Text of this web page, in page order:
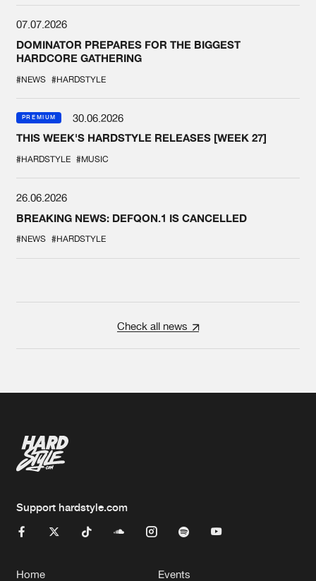
07.07.2026
DOMINATOR PREPARES FOR THE BIGGEST
HARDCORE GATHERING
#NEWS #HARDSTYLE
PREMIUM
30.06.2026
THIS WEEK'S HARDSTYLE RELEASES [WEEK 27]
#HARDSTYLE #MUSIC
26.06.2026
BREAKING NEWS: DEFQON.1 IS CANCELLED
#NEWS #HARDSTYLE
Check all news
Support hardstyle.com
Home Events